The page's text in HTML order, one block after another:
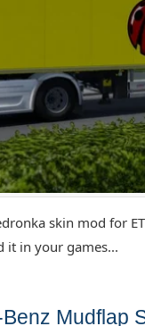
skin mod for
it in your games...
Mudflap